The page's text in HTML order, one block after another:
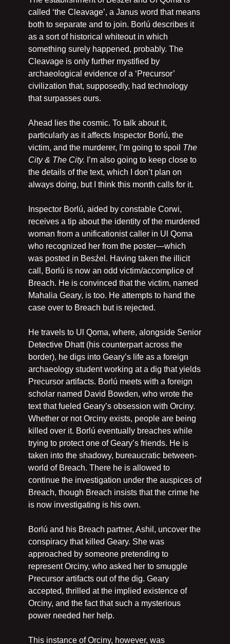
called ‘the Cleavage’, a Janus word that means
both to separate and to join. Borlú describes it
as a sort of historical whiteout in which
something surely happened, probably. The
Cleavage is only further mystified by
archaeological evidence of a ‘Precursor’
civilization that, supposedly, had technology
that surpasses ours.
Ahead lies the cosmic. To talk about it,
particularly as it affects Inspector Borlú, the
victim, and the murderer, I’m going to spoil The
City & The City. I’m also going to keep close to
the details of the text, which I don’t plan on
always doing, but I think this month calls for it.
Inspector Borlú, aided by constable Corwi,
receives a tip about the identity of the murdered
woman from a unificationist caller in Ul Qoma
who recognized her from the poster—which
was posted in Besźel. Having taken the illicit
call, Borlú is now an odd victim/accomplice of
Breach. He is convinced that the victim, named
Mahalia Geary, is too. He attempts to hand the
case over to Breach but is rejected.
He travels to Ul Qoma, where, alongside Senior
Detective Dhatt (his counterpart across the
border), he digs into Geary’s life as a foreign
archaeology student working at a dig that yields
Precursor artifacts. Borlú meets with a foreign
scholar named David Bowden, who wrote the
text that fueled Geary’s obsession with Orciny.
Whether or not Orciny exists, people are being
killed over it. Borlú eventually breaches while
trying to protect one of Geary’s friends. He is
taken into the shadowy, bureaucratic between-
world of Breach. There he is allowed to
continue the investigation under the auspices of
Breach, though Breach insists that the crime he
is now investigating is his own.
Borlú and his Breach partner, Ashil, uncover the
conspiracy that killed Geary. She was
approached by someone pretending to
represent Orciny, who asked her to smuggle
Precursor artifacts out of the dig. Geary
accepted, thrilled at the implied existence of
Orciny, and the fact that such a mysterious
power needed her help.
This instance of Orciny, however, was